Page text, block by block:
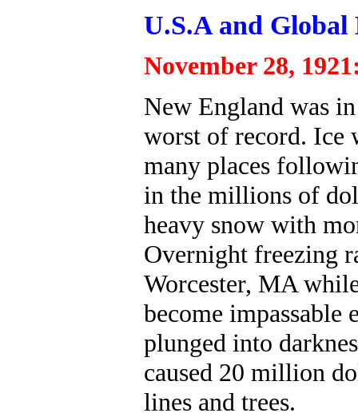
U.S.A and Global
November 28,
New England was
worst of record. Ice
many places
in the millions of
heavy snow with
Overnight freezing
Worcester, MA
become impassable
plunged into
caused 20 million
lines and trees.